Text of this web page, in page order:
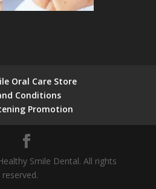
Oral Care Store
Conditions
Promotion
Smile Dental. All rights
reserved.